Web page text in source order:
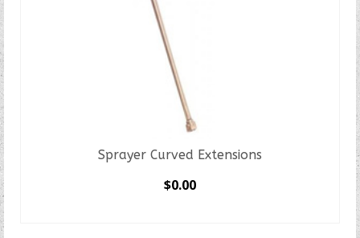
Sprayer Curved Extensions
$0.00